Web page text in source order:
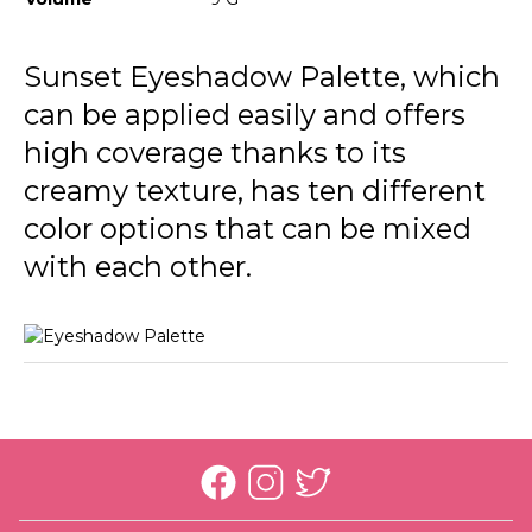
Sunset Eyeshadow Palette, which
can be applied easily and offers
high coverage thanks to its
creamy texture, has ten different
color options that can be mixed
with each other.